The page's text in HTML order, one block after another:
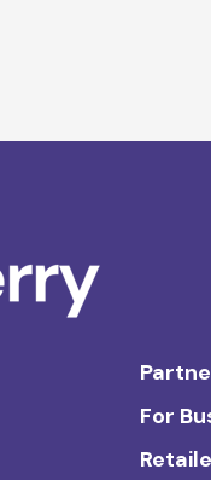
For